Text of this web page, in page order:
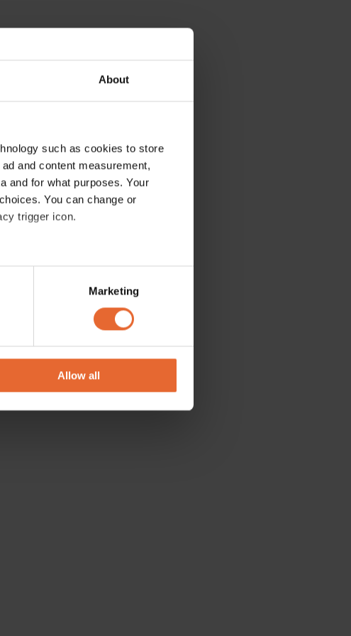
About
such as cookies to store
and content measurement,
and for what purposes. Your
You can change or
trigger icon.
several meters
who may combine it with
their services.
Marketing
Allow all